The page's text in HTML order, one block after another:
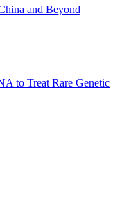
and Beyond
to Treat Rare Genetic